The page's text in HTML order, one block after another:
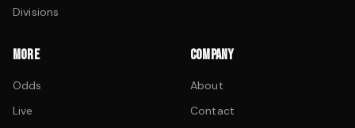
Divisions
MORE
Odds
Live
COMPANY
About
Contact